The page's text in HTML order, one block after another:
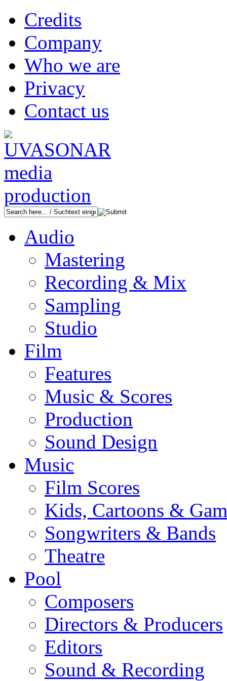
Credits
Company
Who we are
Privacy
Contact us
Audio
Mastering
Recording & Mix
Sampling
Studio
Film
Features
Music & Scores
Production
Sound Design
Music
Film Scores
Kids, Cartoons &
Songwriters & Bands
Theatre
Pool
Composers
Directors & Producers
Editors
Sound & Recording